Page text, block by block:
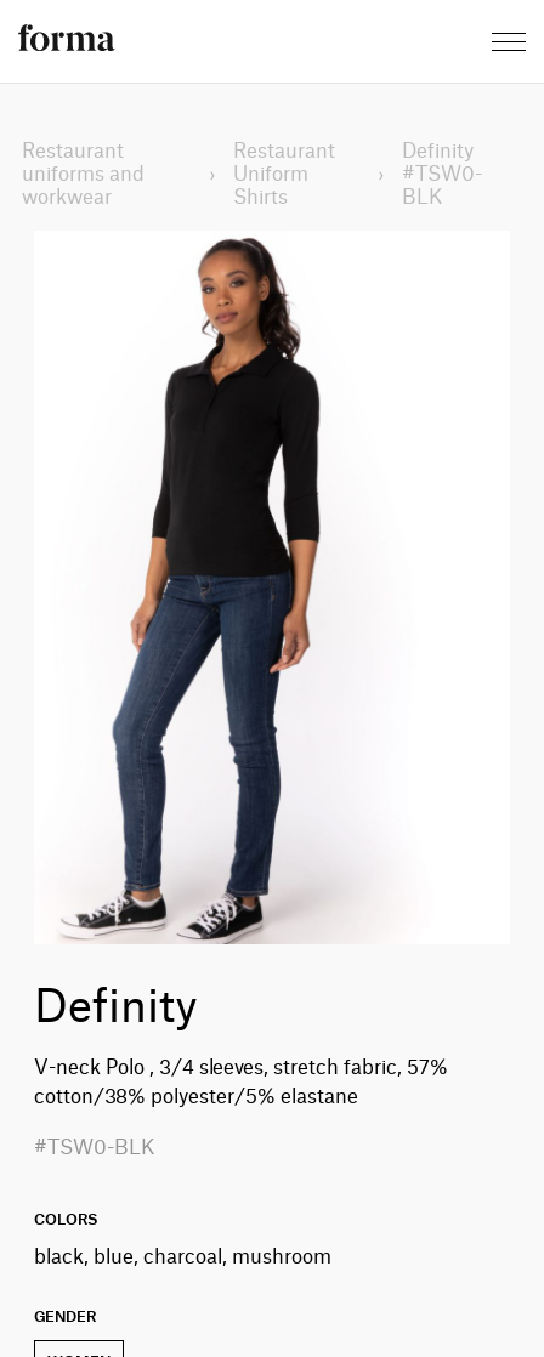
Restaurant
uniforms and
workwear
›
Restaurant
Uniform
Shirts
›
Definity
#TSW0-
BLK
Definity
V-neck Polo , 3/4 sleeves, stretch fabric, 57%
cotton/38% polyester/5% elastane
#TSW0-BLK
COLORS
black, blue, charcoal, mushroom
GENDER